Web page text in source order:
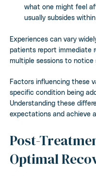
what one might feel
usually subsides
Experiences can vary
patients report immediate
multiple sessions to
Factors influencing these
specific condition being
Understanding these
expectations and achieve
Post-
Optimal